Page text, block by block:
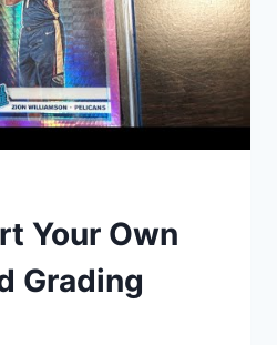
Your Own
Grading